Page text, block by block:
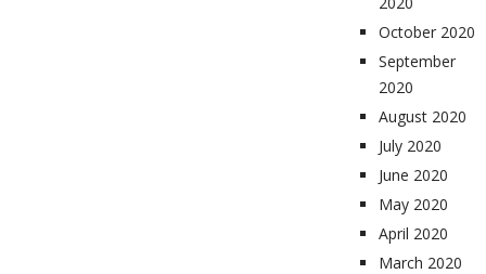
October 2020
September
2020
August 2020
July 2020
June 2020
May 2020
April 2020
March 2020